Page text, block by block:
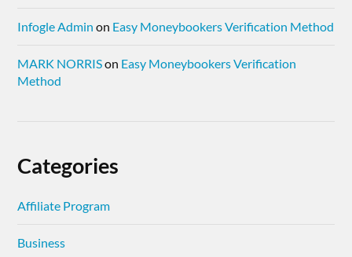
Infogle Admin on Easy Moneybookers Verification Method
MARK NORRISon Easy Moneybookers Verification
Method
Categories
Affiliate Program
Business